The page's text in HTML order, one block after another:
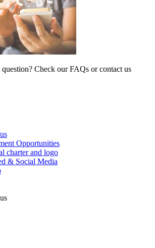
Check our FAQs or contact us
Opportunities
charter and logo
& Social Media